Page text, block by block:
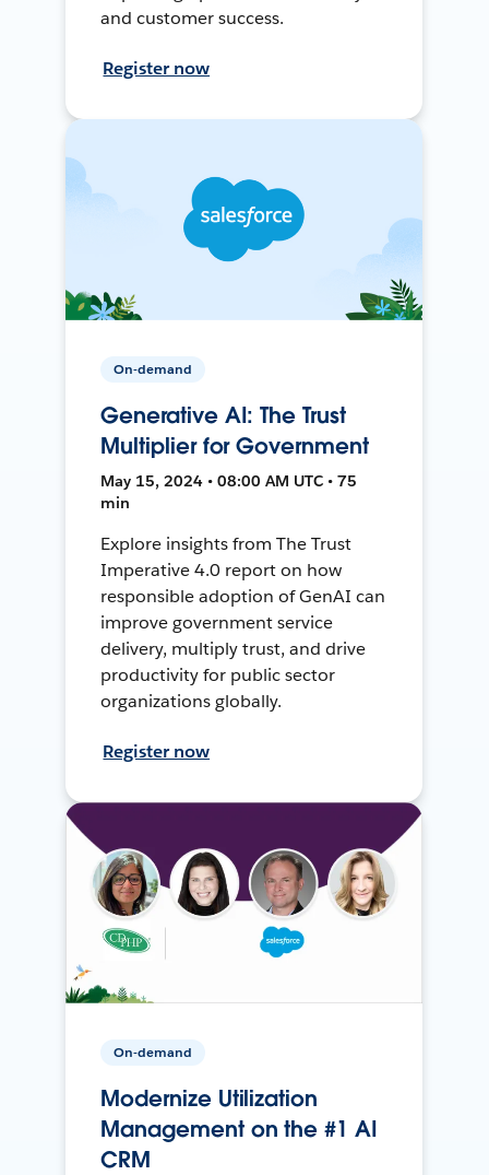
and customer success.
Register now
On-demand
Generative AI: The Trust
Multiplier for Government
May 15, 2024 • 08:00 AM UTC • 75
min
Explore insights from The Trust
Imperative 4.0 report on how
responsible adoption of GenAI can
improve government service
delivery, multiply trust, and drive
productivity for public sector
organizations globally.
Register now
On-demand
Modernize Utilization
Management on the #1 AI
CRM